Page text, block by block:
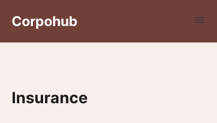
Corpohub
Insurance